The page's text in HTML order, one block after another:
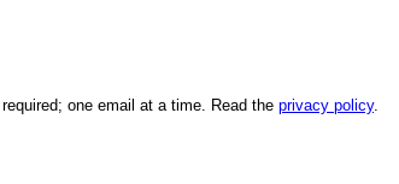
one email at a time. Read the privacy policy.